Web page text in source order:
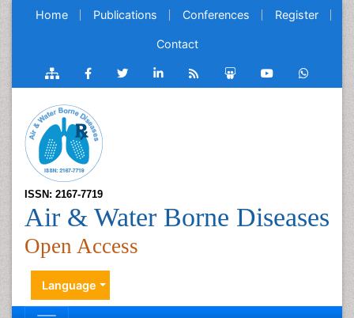
Home Publications Conferences Register
Contact
ISSN: 2167-7719
Air & Water Borne Diseases
Open Access
Language